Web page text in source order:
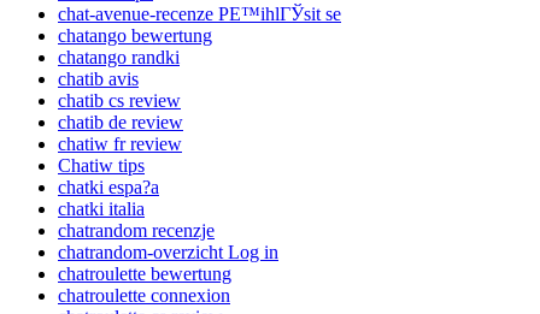
chat-avenue-recenze PЕ™ihlГЎsit se
chatango bewertung
chatango randki
chatib avis
chatib cs review
chatib de review
chatiw fr review
Chatiw tips
chatki espa?a
chatki italia
chatrandom recenzje
chatrandom-overzicht Log in
chatroulette bewertung
chatroulette connexion